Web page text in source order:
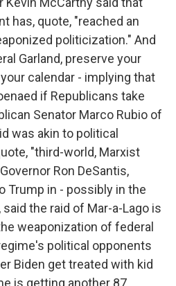
has, quote, "reached an
politicization." And
Garland, preserve your
calendar - implying that
if Republicans take
Senator Marco Rubio of
was akin to political
"third-world, Marxist
Ron DeSantis,
Trump in - possibly in the
the raid of Mar-a-Lago is
weaponization of federal
political opponents
Biden get treated with kid
is getting another 87